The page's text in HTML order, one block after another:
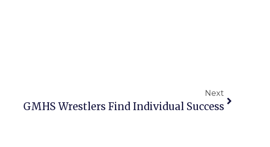
Next
GMHS Wrestlers Find Individual Success